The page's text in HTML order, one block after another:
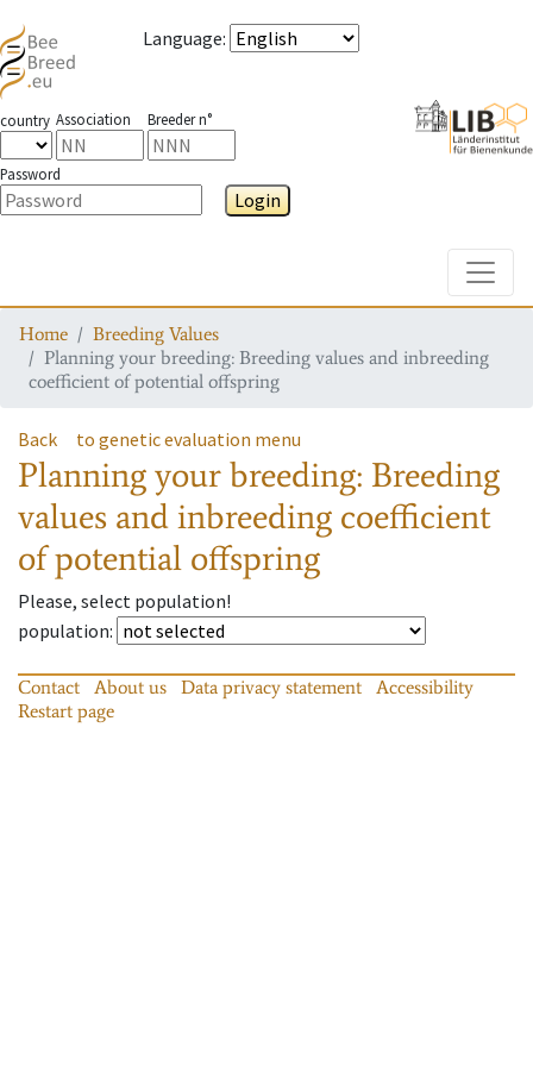
Language:
country Association Breeder n°
Password
Login
Home
Breeding Values
Planning your breeding: Breeding values and inbreeding
coefficient of potential offspring
Back to genetic evaluation menu
Planning your breeding: Breeding
values and inbreeding coefficient
of potential offspring
Please, select population!
population:
Contact About us Data privacy statement
Accessibility
Restart page